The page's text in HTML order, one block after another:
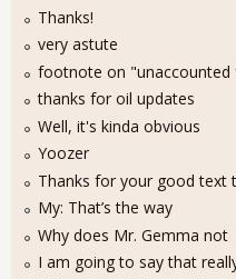
Thanks!
very astute
footnote on "unaccounted
thanks for oil updates
Well, it's kinda obvious
Yoozer
Thanks for your good text
My: That’s the way
Why does Mr. Gemma not
I am going to say that